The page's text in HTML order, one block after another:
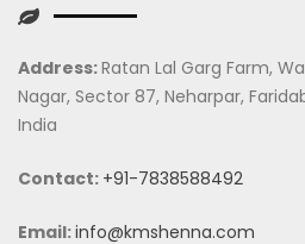
Address:Ratan Lal Garg Farm,
Nagar, Sector 87, Neharpar,
India
Contact: +91-7838588492
Email:info@kmshenna.com